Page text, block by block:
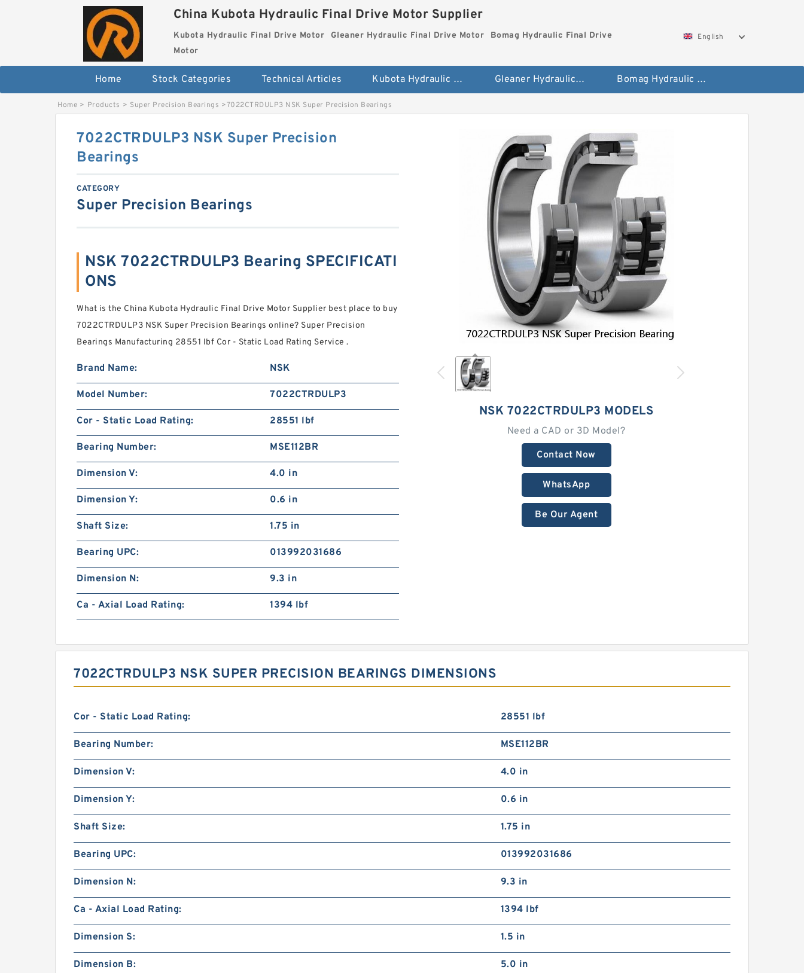
China Kubota Hydraulic Final Drive Motor Supplier
Kubota Hydraulic Final Drive Motor Gleaner Hydraulic Final Drive Motor
Bomag Hydraulic Final Drive
Motor
English
Home Stock Categories Technical Articles Kubota Hydraulic Final Drive Motor Gleaner Hydraulic Final Drive Motor Bomag Hydraulic Final Drive Motor
Home > Products > Super Precision Bearings >7022CTRDULP3 NSK Super Precision Bearings
NSK 7022CTRDULP3 MODELS
Need a CAD or 3D Model?
Contact Now
WhatsApp
Be Our Agent
7022CTRDULP3 NSK Super Precision
Bearings
CATEGORY
Super Precision Bearings
NSK 7022CTRDULP3 Bearing SPECIFICATI
ONS
What is the China Kubota Hydraulic Final Drive Motor Supplier best place to buy
7022CTRDULP3 NSK Super Precision Bearings online? Super Precision
Bearings Manufacturing 28551 lbf Cor - Static Load Rating Service .
Brand Name: NSK
Model Number: 7022CTRDULP3
Cor - Static Load Rating: 28551 lbf
Bearing Number: MSE112BR
Dimension V: 4.0 in
Dimension Y: 0.6 in
Shaft Size: 1.75 in
Bearing UPC: 013992031686
Dimension N: 9.3 in
Ca - Axial Load Rating: 1394 lbf
7022CTRDULP3 NSK SUPER PRECISION BEARINGS DIMENSIONS
Cor - Static Load Rating: 28551 lbf
Bearing Number: MSE112BR
Dimension V: 4.0 in
Dimension Y: 0.6 in
Shaft Size: 1.75 in
Bearing UPC: 013992031686
Dimension N: 9.3 in
Ca - Axial Load Rating: 1394 lbf
Dimension S: 1.5 in
Dimension B: 5.0 in